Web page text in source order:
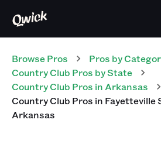
Browse Pros Pros by
Country Club Pros by State
Country Club Pros in Arkansas
Country Club Pros in Fayetteville
Arkansas